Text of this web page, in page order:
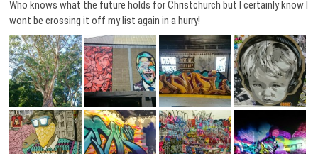
Who knows what the future holds for Christchurch but I certainly know I
wont be crossing it off my list again in a hurry!